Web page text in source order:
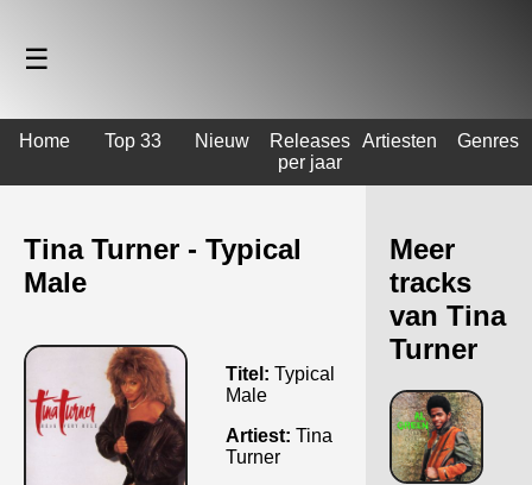
☰
Home Top 33 Nieuw
Releases
per jaar
Artiesten Genres
Tina Turner - Typical
Male
Titel: Typical
Male
Artiest: Tina
Turner
Meer
tracks
van Tina
Turner